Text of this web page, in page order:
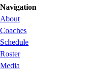
Navigation
About
Coaches
Schedule
Roster
Media